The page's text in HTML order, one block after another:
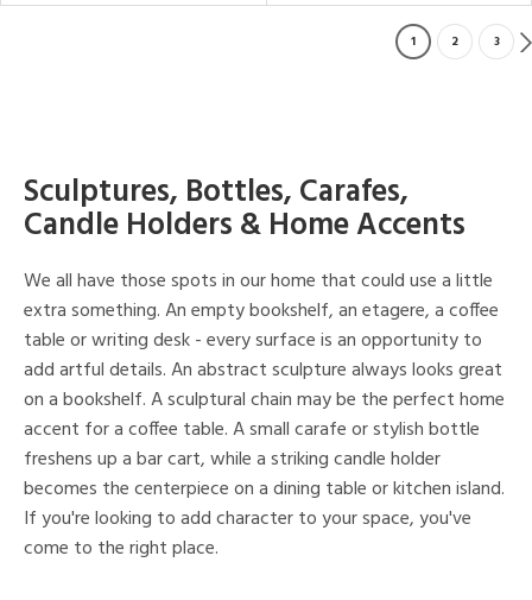
1 2 3
Sculptures, Bottles, Carafes,
Candle Holders & Home Accents
We all have those spots in our home that could use a little
extra something. An empty bookshelf, an etagere, a coffee
table or writing desk - every surface is an opportunity to
add artful details. An abstract sculpture always looks great
on a bookshelf. A sculptural chain may be the perfect home
accent for a coffee table. A small carafe or stylish bottle
freshens up a bar cart, while a striking candle holder
becomes the centerpiece on a dining table or kitchen island.
If you're looking to add character to your space, you've
come to the right place.